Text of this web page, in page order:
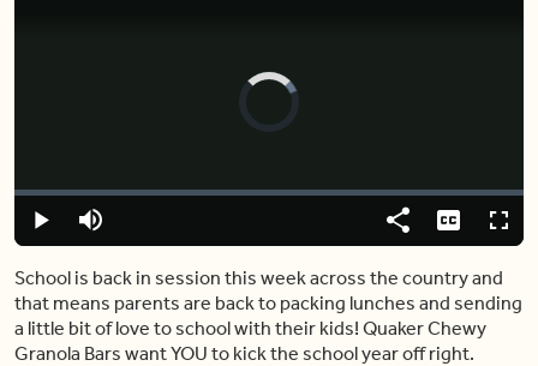
Video
Play Mute
Loaded:
0%
Share Captions
School is back in session this week across the country and
that means parents are back to packing lunches and sending
a little bit of love to school with their kids! Quaker Chewy
Granola Bars want YOU to kick the school year off right.